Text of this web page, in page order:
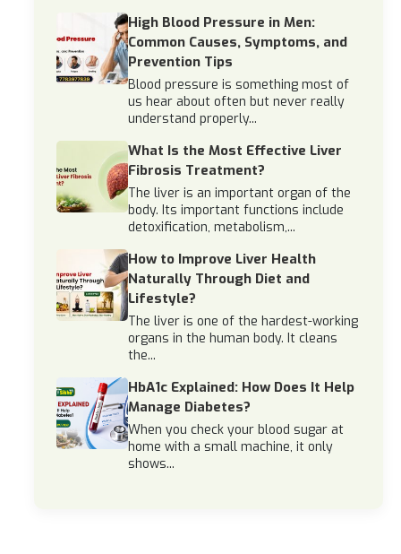
High Blood Pressure in Men:
Common Causes, Symptoms, and
Prevention Tips
Blood pressure is something most of
us hear about often but never really
understand properly...
What Is the Most Effective Liver
Fibrosis Treatment?
The liver is an important organ of the
body. Its important functions include
detoxification, metabolism,...
How to Improve Liver Health
Naturally Through Diet and
Lifestyle?
The liver is one of the hardest-working
organs in the human body. It cleans
the...
HbA1c Explained: How Does It Help
Manage Diabetes?
When you check your blood sugar at
home with a small machine, it only
shows...